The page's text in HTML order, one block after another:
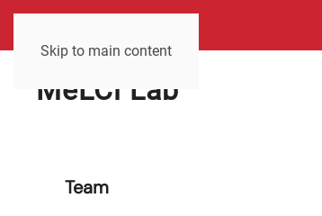
Skip to main content
MeLCi Lab
Team